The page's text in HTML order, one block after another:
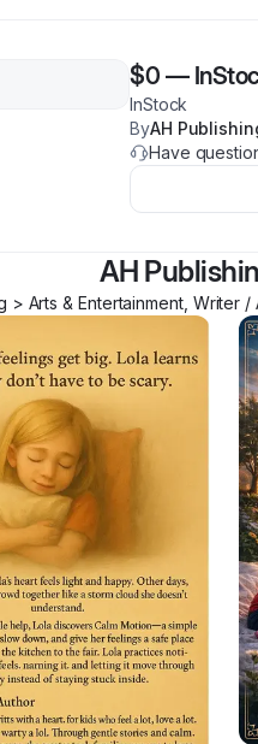
$0 —
InStock
ByAH
Have
AH
> Arts & Entertainment, Writer /